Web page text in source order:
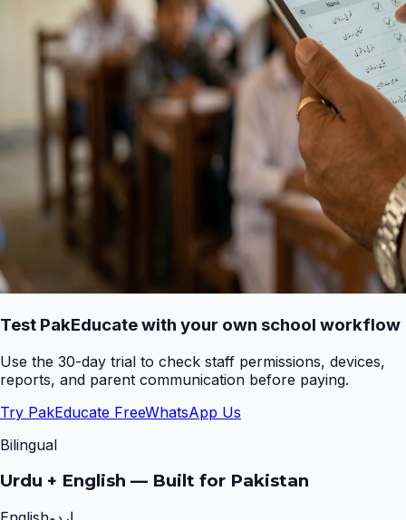
Test PakEducate with your own school workflow
Use the 30-day trial to check staff permissions, devices,
reports, and parent communication before paying.
Try PakEducate FreeWhatsApp Us
Bilingual
Urdu + English — Built for Pakistan